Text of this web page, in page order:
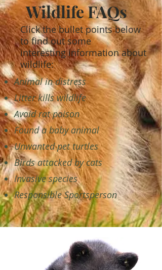
Wildlife FAQs
Animal in distress
Litter kills wildlife
Avoid rat poison
Found a baby animal
Unwanted pet turtles
Click the bullet points below
to find out some
interesting information about
wildlife:
Birds attacked by cats
Invasive species
Responsible Sportsperson